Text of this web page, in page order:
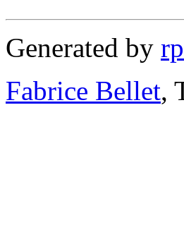
Generated by
Fabrice Bellet,